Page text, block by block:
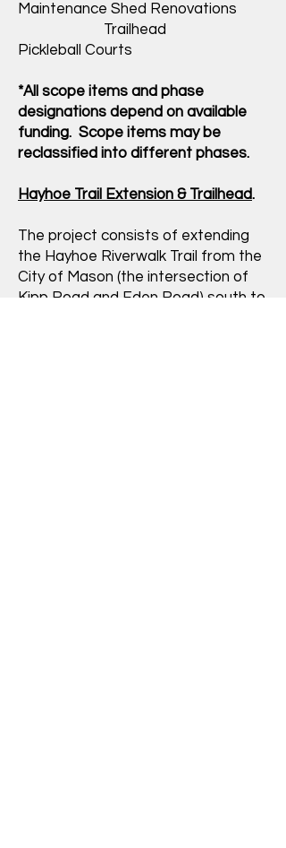
Maintenance Shed Renovations
Trailhead
Pickleball Courts
*All scope items and phase
designations depend on available
funding. Scope items may be
reclassified into different phases.
Hayhoe Trail Extension & Trailhead.
The project consists of extending
the Hayhoe Riverwalk Trail from the
City of Mason (the intersection of
Kipp Road and Eden Road) south to